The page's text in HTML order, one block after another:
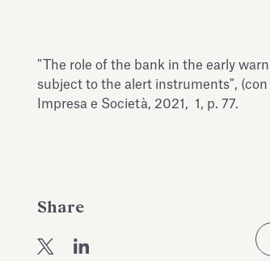
"The role of the bank in the early
subject to the alert instruments",
Impresa e Società, 2021, 1, p. 77.
Share